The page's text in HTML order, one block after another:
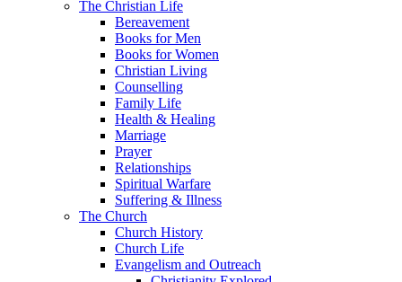
The Christian Life
Bereavement
Books for Men
Books for Women
Christian Living
Counselling
Family Life
Health & Healing
Marriage
Prayer
Relationships
Spiritual Warfare
Suffering & Illness
The Church
Church History
Church Life
Evangelism and Outreach